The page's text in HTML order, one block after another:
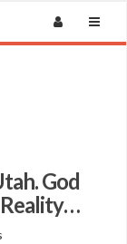
God
Reality…